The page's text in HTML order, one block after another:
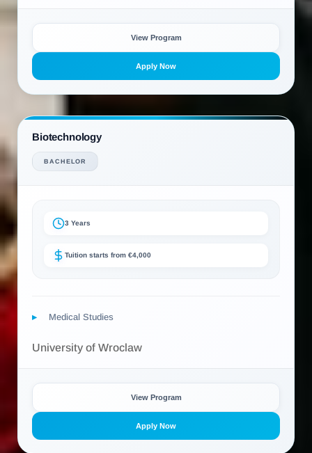
View Program
Apply Now
Biotechnology
BACHELOR
3 Years
Tuition starts from €4,000
Medical Studies
University of Wroclaw
View Program
Apply Now